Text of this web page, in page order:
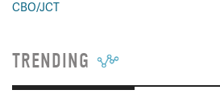
CBO/JCT
TRENDING